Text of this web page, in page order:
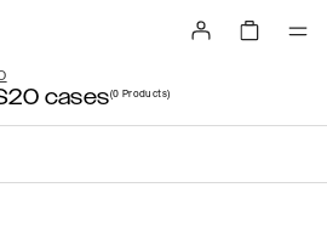
cases(0 Products)